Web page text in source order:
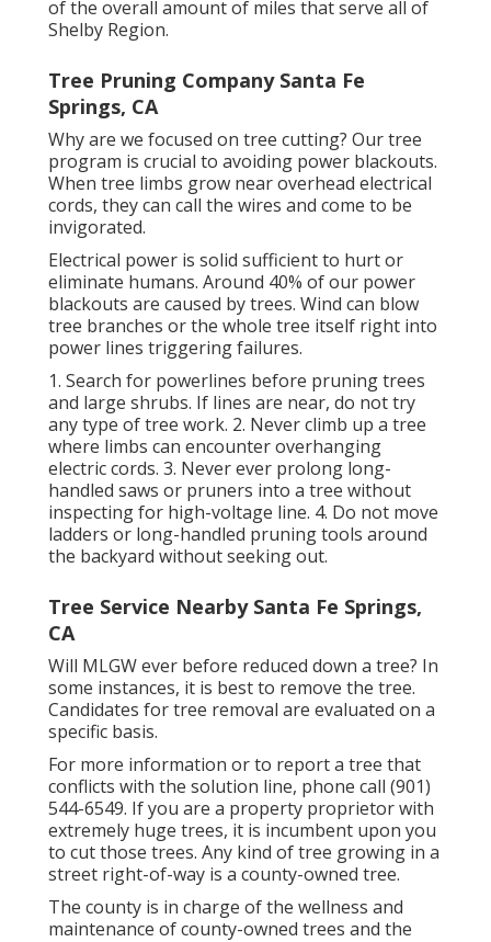
of the overall amount of miles that serve all of
Shelby Region.
Tree Pruning Company Santa Fe
Springs, CA
Why are we focused on tree cutting? Our tree
program is crucial to avoiding power blackouts.
When tree limbs grow near overhead electrical
cords, they can call the wires and come to be
invigorated.
Electrical power is solid sufficient to hurt or
eliminate humans. Around 40% of our power
blackouts are caused by trees. Wind can blow
tree branches or the whole tree itself right into
power lines triggering failures.
1. Search for powerlines before pruning trees
and large shrubs. If lines are near, do not try
any type of tree work. 2. Never climb up a tree
where limbs can encounter overhanging
electric cords. 3. Never ever prolong long-
handled saws or pruners into a tree without
inspecting for high-voltage line. 4. Do not move
ladders or long-handled pruning tools around
the backyard without seeking out.
Tree Service Nearby Santa Fe Springs,
CA
Will MLGW ever before reduced down a tree? In
some instances, it is best to remove the tree.
Candidates for tree removal are evaluated on a
specific basis.
For more information or to report a tree that
conflicts with the solution line, phone call (901)
544-6549. If you are a property proprietor with
extremely huge trees, it is incumbent upon you
to cut those trees. Any kind of tree growing in a
street right-of-way is a county-owned tree.
The county is in charge of the wellness and
maintenance of county-owned trees and the